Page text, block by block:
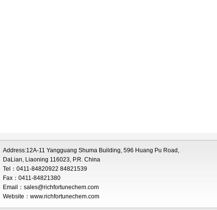
Address:12A-11 Yangguang Shuma Building, 596 Huang Pu Road,
DaLian, Liaoning 116023, P.R. China
Tel：0411-84820922 84821539
Fax：0411-84821380
Email： sales@richfortunechem.com
Website：www.richfortunechem.com